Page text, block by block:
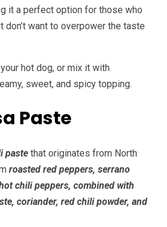
it a perfect option for those who
don’t want to overpower the taste
hot dog, or mix it with
sweet, and spicy topping.
Paste
paste that originates from North
roasted red peppers, serrano
chili peppers, combined with
coriander, red chili powder, and